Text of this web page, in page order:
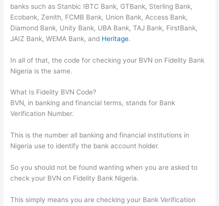
banks such as Stanbic IBTC Bank, GTBank, Sterling Bank,
Ecobank, Zenith, FCMB Bank, Union Bank, Access Bank,
Diamond Bank, Unity Bank, UBA Bank, TAJ Bank, FirstBank,
JAIZ Bank, WEMA Bank, and Heritage.
In all of that, the code for checking your BVN on Fidelity Bank
Nigeria is the same.
What Is Fidelity BVN Code?
BVN, in banking and financial terms, stands for Bank
Verification Number.
This is the number all banking and financial institutions in
Nigeria use to identify the bank account holder.
So you should not be found wanting when you are asked to
check your BVN on Fidelity Bank Nigeria.
This simply means you are checking your Bank Verification